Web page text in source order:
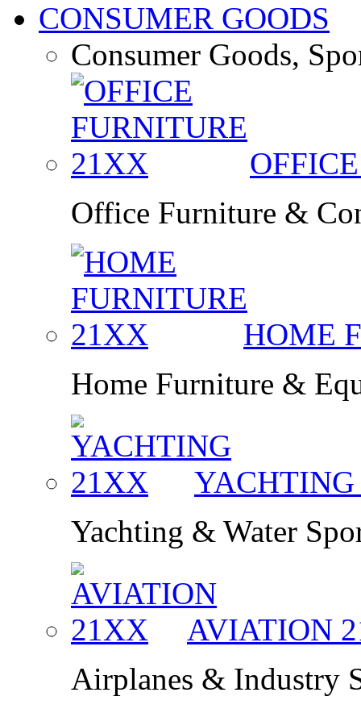
CONSUMER GOODS
Consumer Goods,
Office Furniture &
HOME
Home Furniture &
Yachting & Water
AVIATION
Airplanes & Industry